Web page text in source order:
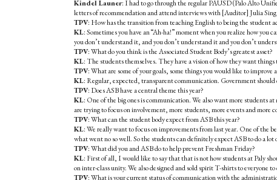
Kindel Launer: I had to go through the regular PAUSD (Palo Alto
letters of recommendation and attend interviews with [Auditor] Julia
TPV: How has the transition from teaching English to being the student
KL: Sometimes you have an “Ah-ha!” moment when you realize how
you don’t understand it, and you don’t understand it and you don’t
TPV: What do you think is the Associated Student Body’s greatest asset?
KL: The students themselves. They have a vision of how they want
TPV: What are some of your goals, some things you would like to improve
KL: Regular, expected, transparent communication. Government
TPV: Does ASB have a central theme this year?
KL: One of the big ones is communication. We also want more students
are trying to focus on involvement, more students, more events and more
TPV: What can the student body expect from ASB this year?
KL: We really want to focus on improvements from last year. One of the
what went no so well. So the students can definitely expect ASB to do a
TPV: What did you and ASB do to help prevent Freshman Friday?
KL: First of all, I would like to say that that is not how students at Paly
on inter-class unity. We also designed and sold spirit T-shirts to everyone
TPV: What is your current status of communication with the